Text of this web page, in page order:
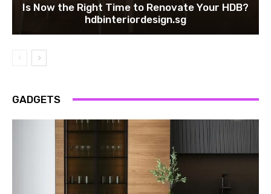
Is Now the Right Time to Renovate Your HDB?
hdbinteriordesign.sg
GADGETS